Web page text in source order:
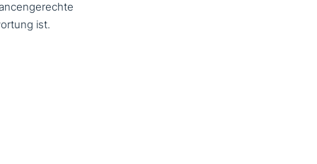
ist.